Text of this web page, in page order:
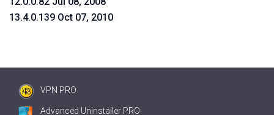
13.4.0.139 Oct 07, 2010
VPN PRO
Advanced Uninstaller PRO